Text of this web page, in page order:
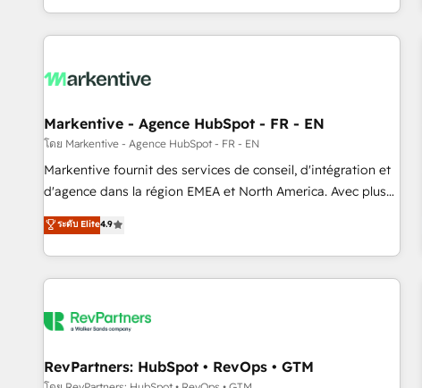
predictable revenue velocity. 🚀 GTM Strategy & Alignment
Workshops & Sprints: Identify "Valleys of Death" stalling
mess." ⚙️ Elite Engineering & AI Scalable Architecture: Zero-
HubSpot Accreditations. AI-Powered RevOps: Breeze AI,
custom AI agents, and high-integrity migrations for total
reporting clarity. Security & Compliance: SOC 2 Type II and
HIPAA attested for enterprise-grade data security. 🏆 Why
Five-Star Reviews
Markentive - Agence HubSpot - FR - EN
โดย Markentive - Agence HubSpot - FR - EN
Markentive fournit des services de conseil, d'intégration et
d'agence dans la région EMEA et North America. Avec plus
de 115 experts en marketing automation, Growth, Revops,
CRM et webdesign. Markentive is both a consulting firm, a
digital agency and an integrator. With over 115 experts in
marketing automation, growth, revops, CRM and webdesign
ระดับ Elite4.9
RevPartners: HubSpot • RevOps • GTM